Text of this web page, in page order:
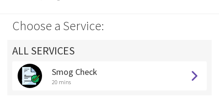
Choose a Service:
ALL SERVICES
Smog Check
20 mins